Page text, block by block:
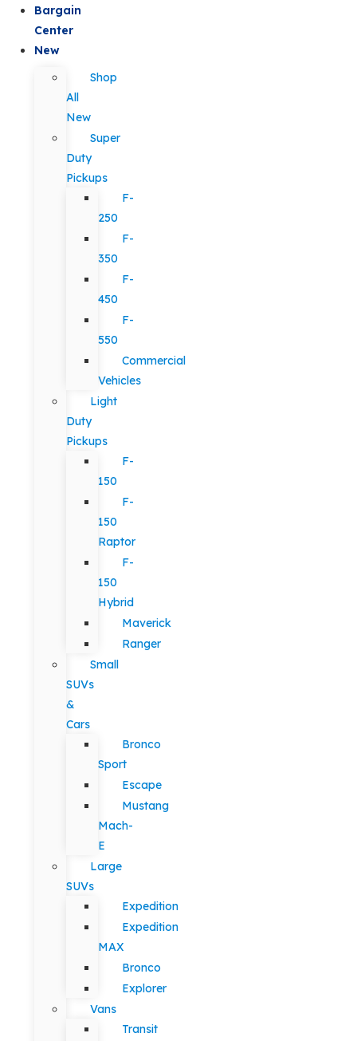
Bargain
Center
New
Shop
All
New
Super
Duty
Pickups
F-
250
F-
350
F-
450
F-
550
Commercial
Vehicles
Light
Duty
Pickups
F-
150
F-
150
Raptor
F-
150
Hybrid
Maverick
Ranger
Small
SUVs
&
Cars
Bronco
Sport
Escape
Mustang
Mach-
E
Large
SUVs
Expedition
Expedition
MAX
Bronco
Explorer
Vans
Transit